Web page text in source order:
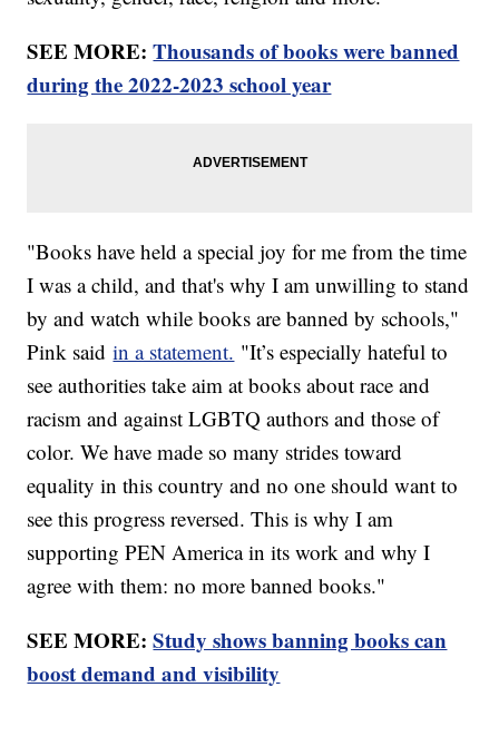
SEE MORE:Thousands of books were banned
during the 2022-2023 school year
"Books have held a special joy for me from the time
I was a child, and that's why I am unwilling to stand
by and watch while books are banned by schools,"
Pink saidin a statement. "It’s especially hateful to
see authorities take aim at books about race and
racism and against LGBTQ authors and those of
color. We have made so many strides toward
equality in this country and no one should want to
see this progress reversed. This is why I am
supporting PEN America in its work and why I
agree with them: no more banned books."
SEE MORE:Study shows banning books can
boost demand and visibility